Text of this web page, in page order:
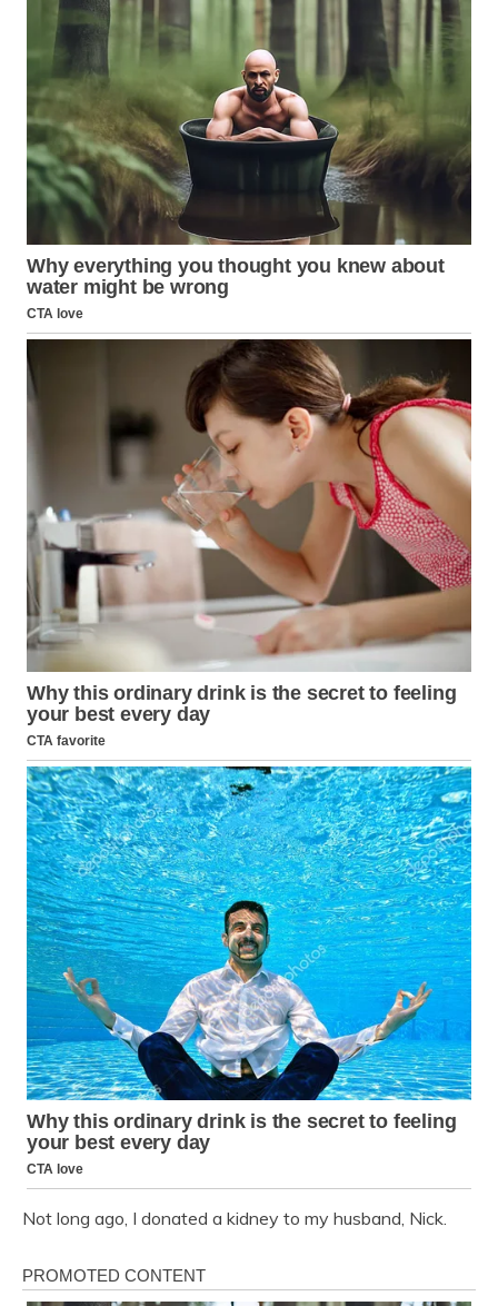
Not long ago, I donated a kidney to my husband, Nick.